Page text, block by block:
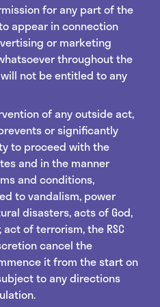
for any part of the
appear in connection
or marketing
throughout the
not be entitled to any
of any outside act,
or significantly
to proceed with the
and in the manner
and conditions,
to vandalism, power
disasters, acts of God,
of terrorism, the RSC
cancel the
it from the start on
to any directions